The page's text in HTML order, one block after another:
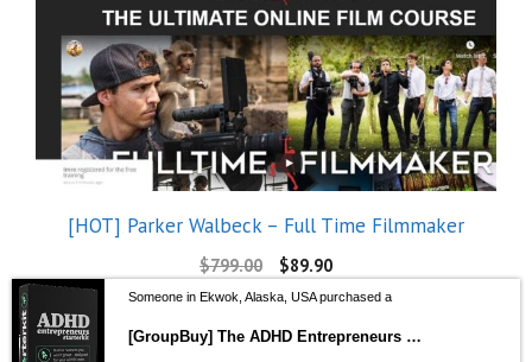
[HOT] Parker Walbeck – Full Time Filmmaker
$799.00 $89.90
Someone in Ekwok, Alaska, USA purchased a
[GroupBuy] The ADHD Entrepreneurs StarterKit – Ari Scott